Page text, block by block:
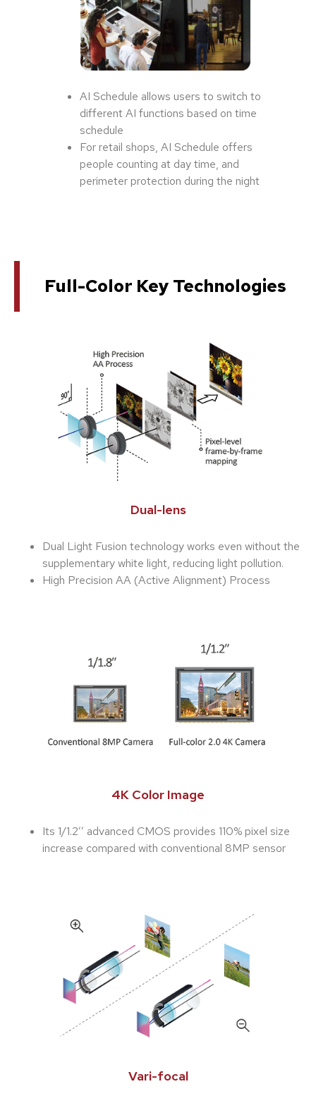
AI Schedule allows users to switch to
different AI functions based on time
schedule
For retail shops, AI Schedule offers
people counting at day time, and
perimeter protection during the night
Full-Color Key Technologies
Dual-lens
Dual Light Fusion technology works even without the
supplementary white light, reducing light pollution.
High Precision AA (Active Alignment) Process
4K Color Image
Its 1/1.2’’ advanced CMOS provides 110% pixel size
increase compared with conventional 8MP sensor
Vari-focal